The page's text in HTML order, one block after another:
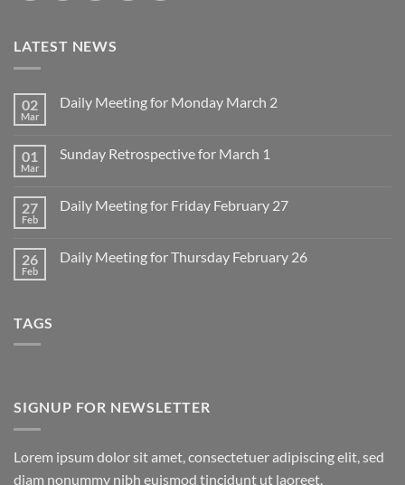
LATEST NEWS
02
Mar
Daily Meeting for Monday March 2
Daily
March
2
01
Mar
Sunday Retrospective for March 1
Sunday
1
27
Feb
Daily Meeting for Friday February 27
Daily
26
Feb
Daily Meeting for Thursday February 26
TAGS
SIGNUP FOR NEWSLETTER
Lorem ipsum dolor sit amet, consectetuer adipiscing elit, sed
diam nonummy nibh euismod tincidunt ut laoreet.